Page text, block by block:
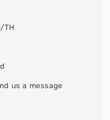
TH
us a message